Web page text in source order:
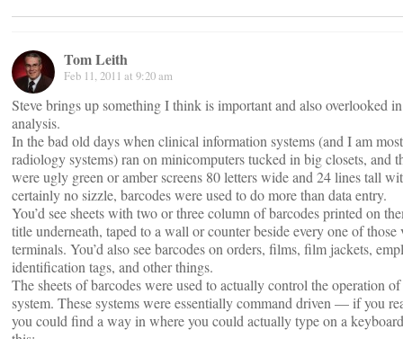
Tom Leith
Feb 11, 2011 at 9:20 am
Steve brings up something I think is important and also overlooked
analysis.
In the bad old days when clinical information systems (and I am
radiology systems) ran on minicomputers tucked in big closets, and
were ugly green or amber screens 80 letters wide and 24 lines tall
certainly no sizzle, barcodes were used to do more than data entry.
You’d see sheets with two or three column of barcodes printed on
title underneath, taped to a wall or counter beside every one of those
terminals. You’d also see barcodes on orders, films, film jackets,
identification tags, and other things.
The sheets of barcodes were used to actually control the operation
system. These systems were essentially command driven — if you
you could find a way in where you could actually type on a